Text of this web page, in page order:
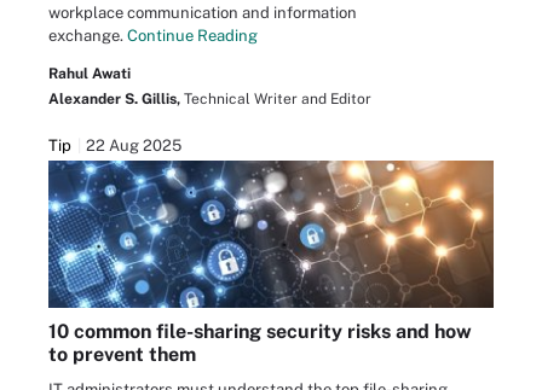
workplace communication and information
exchange. Continue Reading
Rahul Awati
Alexander S. Gillis, Technical Writer and Editor
Tip 22 Aug 2025
10 common file-sharing security risks and how
to prevent them